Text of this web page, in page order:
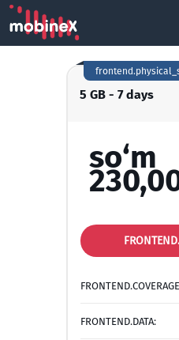
5 GB - 7 days
so‘m
FRONTEND.DATA: